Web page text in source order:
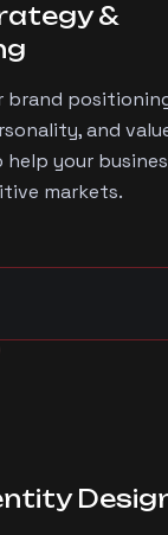
&
brand
and
your
markets.